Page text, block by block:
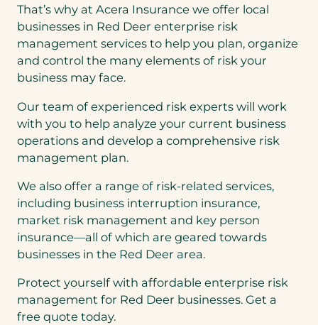
That’s why at Acera Insurance we offer local
businesses in Red Deer enterprise risk
management services to help you plan, organize
and control the many elements of risk your
business may face.
Our team of experienced risk experts will work
with you to help analyze your current business
operations and develop a comprehensive risk
management plan.
We also offer a range of risk-related services,
including business interruption insurance,
market risk management and key person
insurance—all of which are geared towards
businesses in the Red Deer area.
Protect yourself with affordable enterprise risk
management for Red Deer businesses. Get a
free quote today.